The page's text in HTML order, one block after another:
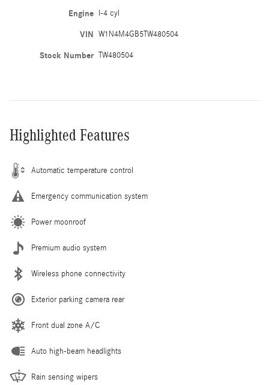
Engine I-4 cyl
VIN W1N4M4GB5TW480504
Stock Number TW480504
Highlighted Features
Automatic temperature control
Emergency communication system
Power moonroof
Premium audio system
Wireless phone connectivity
Exterior parking camera rear
Front dual zone A/C
Auto high-beam headlights
Rain sensing wipers